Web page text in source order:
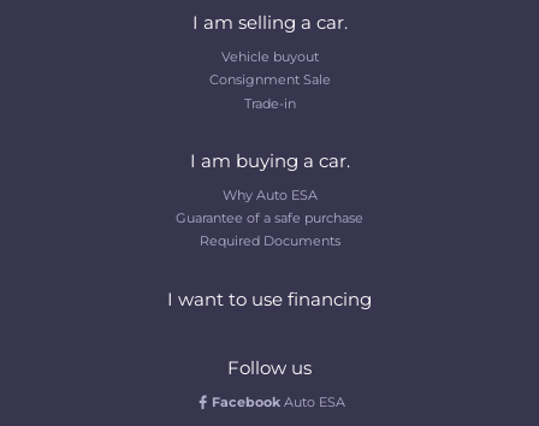
I am selling a car.
Vehicle buyout
Consignment Sale
Trade-in
I am buying a car.
Why Auto ESA
Guarantee of a safe purchase
Required Documents
I want to use financing
Follow us
Facebook Auto ESA